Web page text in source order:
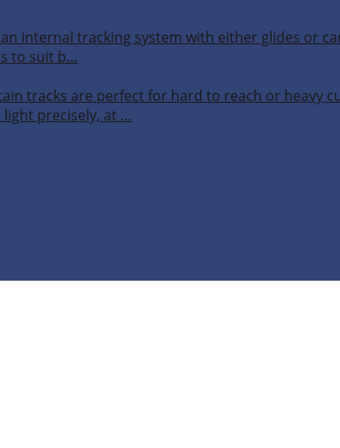
internal tracking system with either glides or
to suit b…
tracks are perfect for hard to reach or heavy
precisely, at …